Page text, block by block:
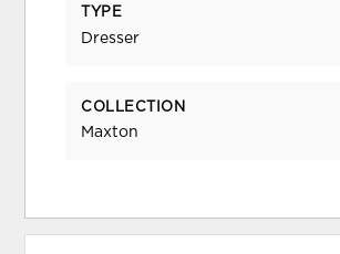
TYPE
Dresser
COLLECTION
Maxton